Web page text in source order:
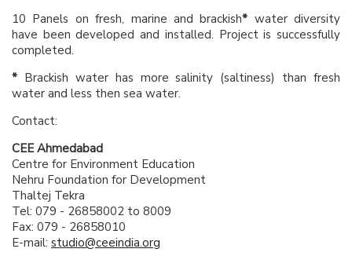
10 Panels on fresh, marine and brackish* water diversity
have been developed and installed. Project is successfully
completed.
* Brackish water has more salinity (saltiness) than fresh
water and less then sea water.
Contact:
CEE Ahmedabad
Centre for Environment Education
Nehru Foundation for Development
Thaltej Tekra
Tel: 079 - 26858002 to 8009
Fax: 079 - 26858010
E-mail: studio@ceeindia.org